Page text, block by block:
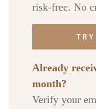
risk-free. No
TRY
Already
month?
Verify your